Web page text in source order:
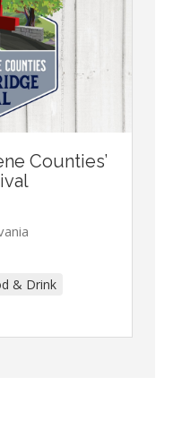
Counties’
& Drink